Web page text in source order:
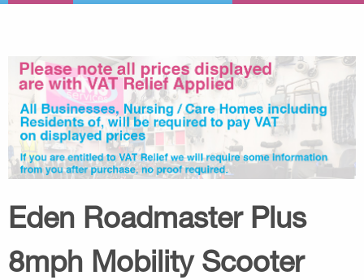
Eden Roadmaster Plus
8mph Mobility Scooter